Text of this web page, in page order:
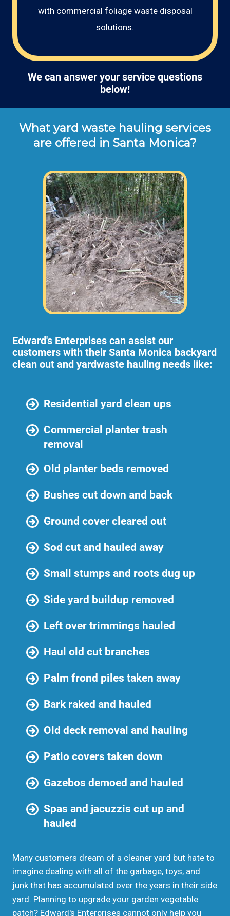
with commercial foliage waste disposal
solutions.
We can answer your service questions
below!
What yard waste hauling services
are offered in Santa Monica?
Edward's Enterprises can assist our
customers with their Santa Monica backyard
clean out and yardwaste hauling needs like:
Residential yard clean ups
Commercial planter trash
removal
Old planter beds removed
Bushes cut down and back
Ground cover cleared out
Sod cut and hauled away
Small stumps and roots dug up
Side yard buildup removed
Left over trimmings hauled
Haul old cut branches
Palm frond piles taken away
Bark raked and hauled
Old deck removal and hauling
Patio covers taken down
Gazebos demoed and hauled
Spas and jacuzzis cut up and
hauled
Many customers dream of a cleaner yard but hate to
imagine dealing with all of the garbage, toys, and
junk that has accumulated over the years in their side
yard. Planning to upgrade your garden vegetable
patch? Edward's Enterprises cannot only help you